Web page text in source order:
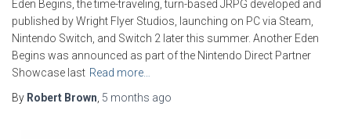
Eden Begins, the time-traveling, turn-based JRPG developed and
published by Wright Flyer Studios, launching on PC via Steam,
Nintendo Switch, and Switch 2 later this summer. Another Eden
Begins was announced as part of the Nintendo Direct Partner
Showcase last Read more…
By Robert Brown, 5 months ago